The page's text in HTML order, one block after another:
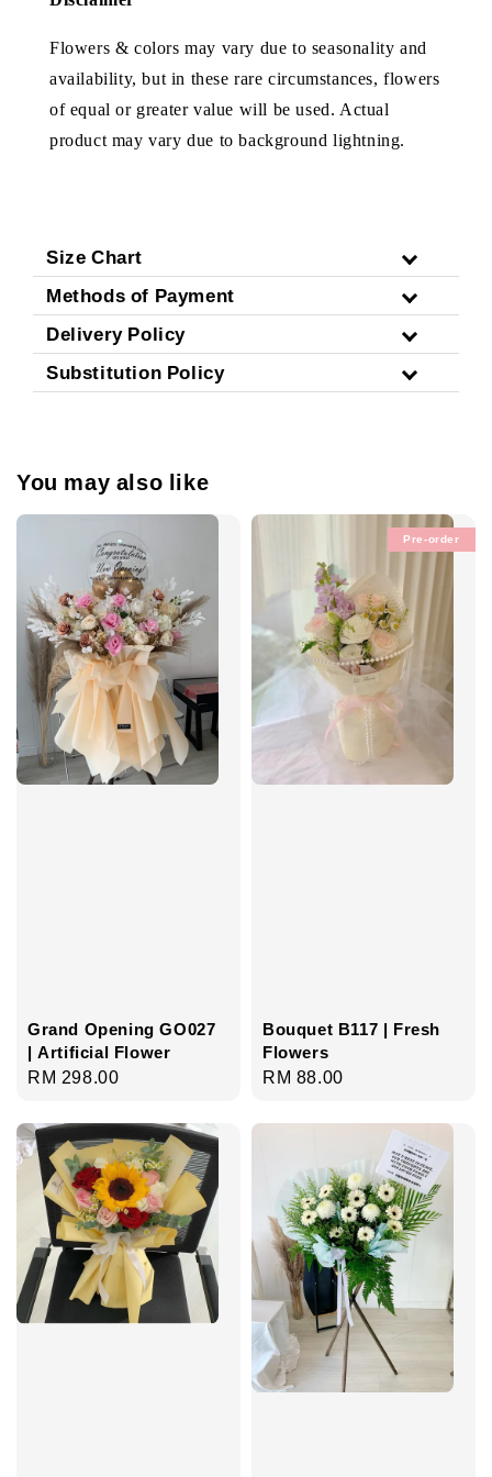
Flowers & colors may vary due to seasonality and
availability, but in these rare circumstances, flowers
of equal or greater value will be used. Actual
product may vary due to background lightning.
Size Chart
Methods of Payment
Delivery Policy
Substitution Policy
You may also like
Grand Opening GO027
| Artificial Flower
Regular
RM 298.00
Pre-order
Bouquet B117 | Fresh
Flowers
Regular
RM 88.00